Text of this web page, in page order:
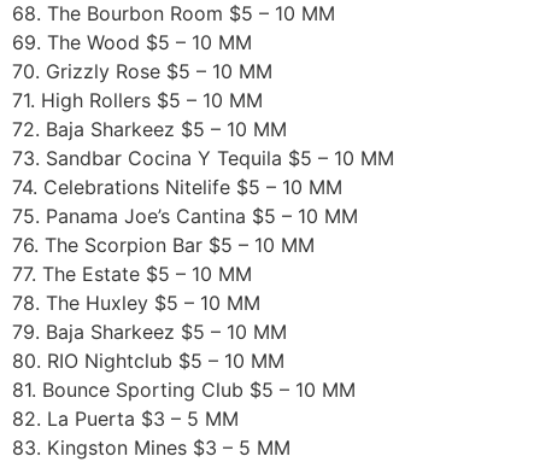
68. The Bourbon Room $5 – 10 MM
69. The Wood $5 – 10 MM
70. Grizzly Rose $5 – 10 MM
71. High Rollers $5 – 10 MM
72. Baja Sharkeez $5 – 10 MM
73. Sandbar Cocina Y Tequila $5 – 10 MM
74. Celebrations Nitelife $5 – 10 MM
75. Panama Joe’s Cantina $5 – 10 MM
76. The Scorpion Bar $5 – 10 MM
77. The Estate $5 – 10 MM
78. The Huxley $5 – 10 MM
79. Baja Sharkeez $5 – 10 MM
80. RIO Nightclub $5 – 10 MM
81. Bounce Sporting Club $5 – 10 MM
82. La Puerta $3 – 5 MM
83. Kingston Mines $3 – 5 MM